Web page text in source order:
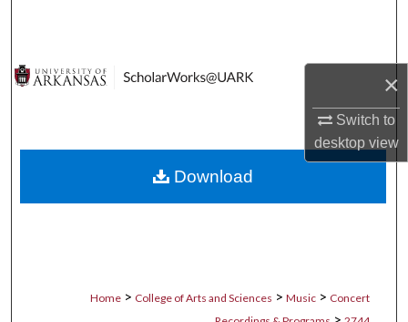
×
Switch to
desktopview
Digital Commons Network™
Home > College of Arts and Sciences > Music > Concert
>
Download